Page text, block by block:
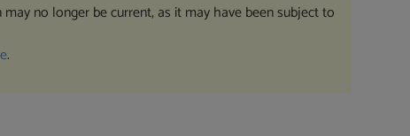
no longer be current, as it may have been subject to
.